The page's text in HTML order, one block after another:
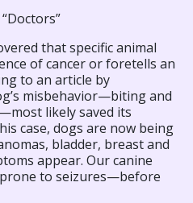
that specific animal
of cancer or foretells an
to an article by
misbehavior—biting and
likely saved its
case, dogs are now being
bladder, breast and
appear. Our canine
to seizures—before